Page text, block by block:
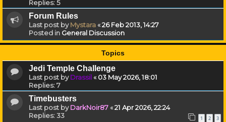
Replies:5
Forum Rules
Last post byMystara«26 Feb 2013, 14:27
Posted in General Discussion
Topics
Jedi Temple Challenge
Last post byDrassil«03 May 2026, 18:01
Replies:7
Timebusters
Last post byDarkNoir87«21 Apr 2026, 22:24
Replies:33 1 2 3